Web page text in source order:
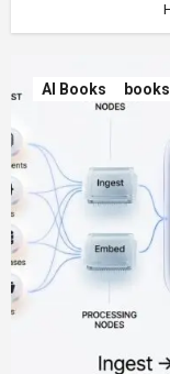
AI Books books